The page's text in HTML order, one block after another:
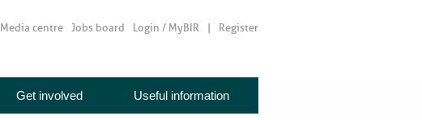
Media centre Jobs board Login / MyBIR Register
Get involved Useful information